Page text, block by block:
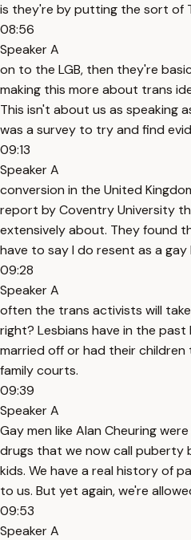
is they're by putting the sort of
08:56
Speaker A
on to the LGB, then they're
making this more about trans
This isn't about us as speaking
was a survey to try and find
09:13
Speaker A
conversion in the United
report by Coventry University
extensively about. They found
have to say I do resent as a gay
09:28
Speaker A
often the trans activists will
right? Lesbians have in the
married off or had their
family courts.
09:39
Speaker A
Gay men like Alan Cheuring
drugs that we now call puberty
kids. We have a real history of
to us. But yet again, we're
09:53
Speaker A